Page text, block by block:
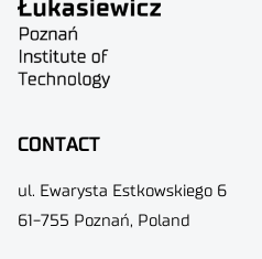
CONTACT
ul. Ewarysta Estkowskiego 6
61-755 Poznań, Poland